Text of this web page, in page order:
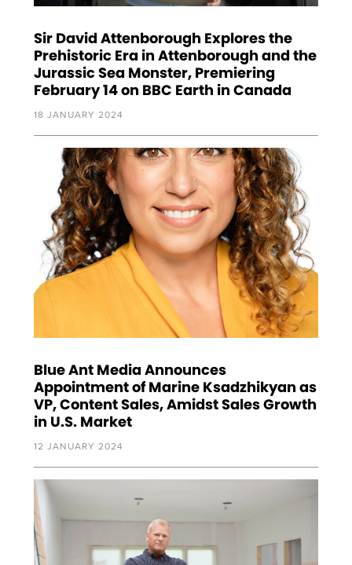
Sir David Attenborough Explores the
Prehistoric Era in Attenborough and the
Jurassic Sea Monster, Premiering
February 14 on BBC Earth in Canada
18 JANUARY 2024
Blue Ant Media Announces
Appointment of Marine Ksadzhikyan as
VP, Content Sales, Amidst Sales Growth
in U.S. Market
12 JANUARY 2024